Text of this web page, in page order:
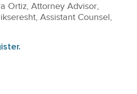
Ortiz, Attorney Advisor,
Assistant Counsel,